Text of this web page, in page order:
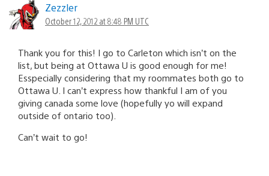
Zezzler
October 12, 2012 at 8:48 PM UTC
Thank you for this! I go to Carleton which isn’t on the
list, but being at Ottawa U is good enough for me!
Esspecially considering that my roommates both go to
Ottawa U. I can’t express how thankful I am of you
giving canada some love (hopefully yo will expand
outside of ontario too).
Can’t wait to go!